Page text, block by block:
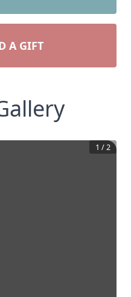
A GIFT
1 /2